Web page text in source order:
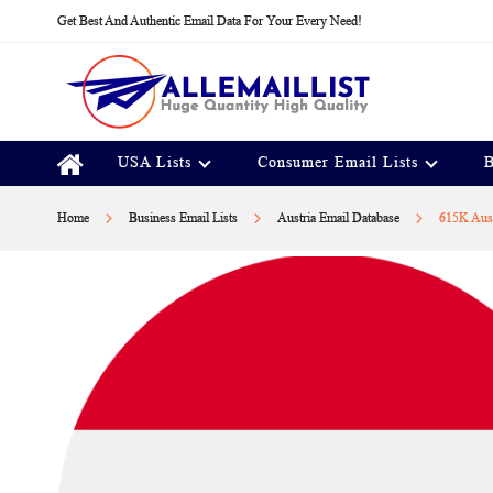
Get Best And Authentic Email Data For Your Every Need!
USA Lists Consumer Email Lists
Home Business Email Lists Austria Email Database 615K
images
gallery